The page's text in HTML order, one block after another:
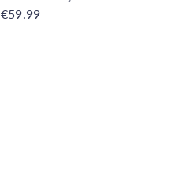
€59.99